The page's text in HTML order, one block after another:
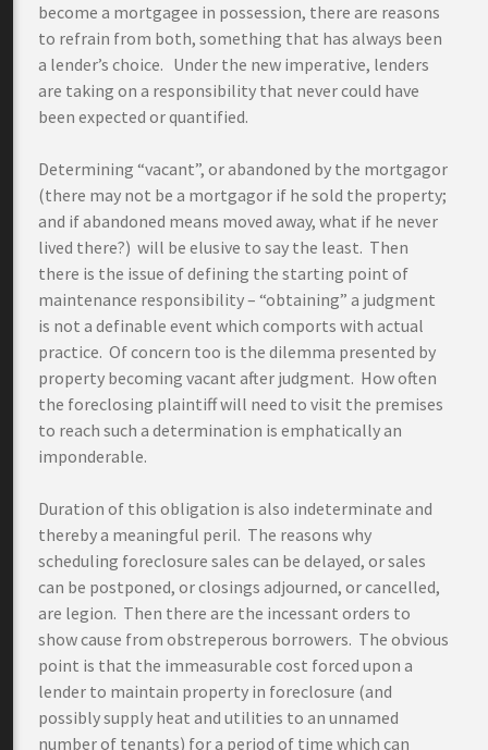
become a mortgagee in possession, there are reasons
to refrain from both, something that has always been
a lender’s choice. Under the new imperative, lenders
are taking on a responsibility that never could have
been expected or quantified.
Determining “vacant”, or abandoned by the mortgagor
(there may not be a mortgagor if he sold the property;
and if abandoned means moved away, what if he never
lived there?) will be elusive to say the least. Then
there is the issue of defining the starting point of
maintenance responsibility – “obtaining” a judgment
is not a definable event which comports with actual
practice. Of concern too is the dilemma presented by
property becoming vacant after judgment. How often
the foreclosing plaintiff will need to visit the premises
to reach such a determination is emphatically an
imponderable.
Duration of this obligation is also indeterminate and
thereby a meaningful peril. The reasons why
scheduling foreclosure sales can be delayed, or sales
can be postponed, or closings adjourned, or cancelled,
are legion. Then there are the incessant orders to
show cause from obstreperous borrowers. The obvious
point is that the immeasurable cost forced upon a
lender to maintain property in foreclosure (and
possibly supply heat and utilities to an unnamed
number of tenants) for a period of time which can